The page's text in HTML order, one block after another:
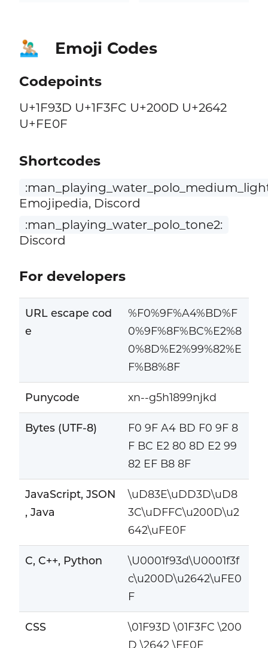
🤽🏼‍♂️ Emoji Codes
Codepoints
U+1F93D U+1F3FC U+200D U+2642
U+FE0F
Shortcodes
Emojipedia, Discord
:man_playing_water_polo_tone2:
Discord
For developers
URL escape cod
e
%F0%9F%A4%BD%F
0%9F%8F%BC%E2%8
0%8D%E2%99%82%E
F%B8%8F
Punycode xn--g5h1899njkd
Bytes (UTF-8)
F0 9F A4 BD F0 9F 8
F BC E2 80 8D E2 99
82 EF B8 8F
JavaScript, JSON
, Java
\uD83E\uDD3D\uD8
3C\uDFFC\u200D\u2
642\uFE0F
C, C++, Python
\U0001f93d\U0001f3f
c\u200D\u2642\uFE0
F
CSS
\01F93D \01F3FC \200
D \2642 \FE0F